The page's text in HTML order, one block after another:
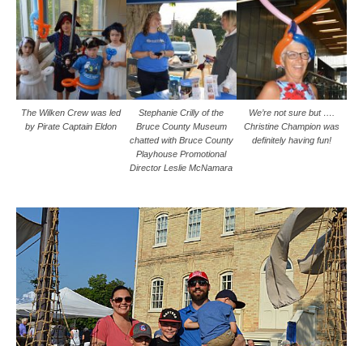
The Wilken Crew was led
by Pirate Captain Eldon
Stephanie Crilly of the
Bruce County Museum
chatted with Bruce County
Playhouse Promotional
Director Leslie McNamara
We’re not sure but ….
Christine Champion was
definitely having fun!